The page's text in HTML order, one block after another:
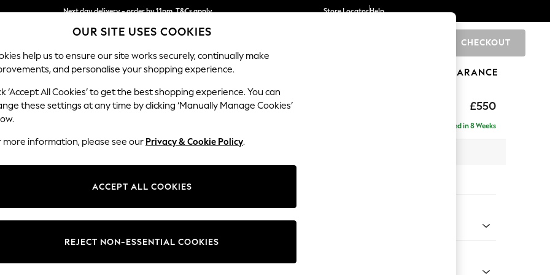
Next day delivery - order by 11pm. T&Cs apply
Split the cost with pay in 3. Find out more
Store LocatorHelp
CHECKOUT
SCHOOL BABY HOLIDAY BEAUTY FURNITURE CLEARANCE
£550
Ashford Highback
Delivered in 8 Weeks
Change Fabric And Colour
OUR SITE USES COOKIES
help us to ensure our site works securely, continually make
and personalise your shopping experience.
‘Accept All Cookies’ to get the best shopping experience. You can
these settings at any time by clicking ‘Manually Manage Cookies’
more information, please see our Privacy & Cookie Policy.
ACCEPT ALL COOKIES
REJECT NON-ESSENTIAL COOKIES